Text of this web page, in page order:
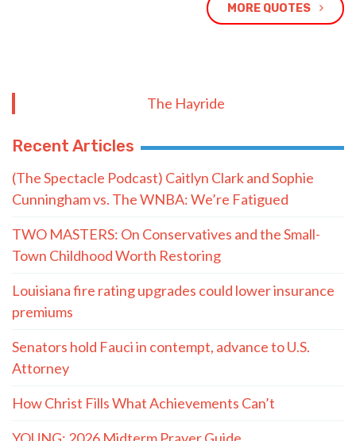
MORE QUOTES
The Hayride
Recent Articles
(The Spectacle Podcast) Caitlyn Clark and Sophie
Cunningham vs. The WNBA: We’re Fatigued
TWO MASTERS: On Conservatives and the Small-
Town Childhood Worth Restoring
Louisiana fire rating upgrades could lower insurance
premiums
Senators hold Fauci in contempt, advance to U.S.
Attorney
How Christ Fills What Achievements Can’t